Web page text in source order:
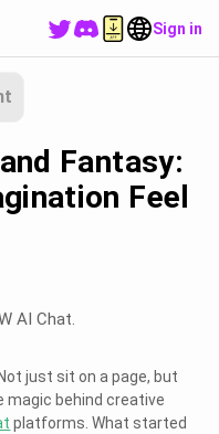
Sign in
Fantasy:
Feel
AI Chat.
just sit on a page, but
magic behind creative
platforms. What started